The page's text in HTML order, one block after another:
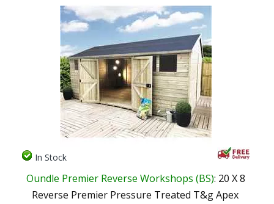
In Stock
Oundle Premier Reverse Workshops (BS): 20 X 8
Reverse Premier Pressure Treated T&g Apex